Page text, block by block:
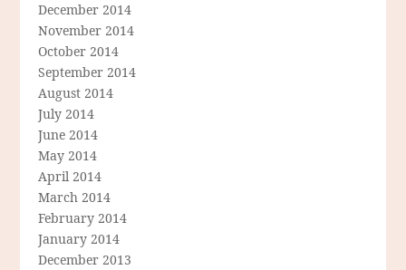
December 2014
November 2014
October 2014
September 2014
August 2014
July 2014
June 2014
May 2014
April 2014
March 2014
February 2014
January 2014
December 2013